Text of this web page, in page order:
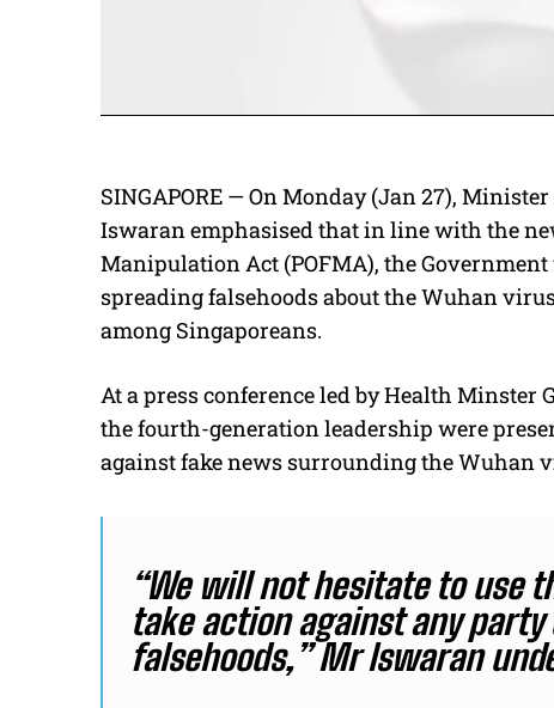
SINGAPORE — On Monday (Jan 27),
Iswaran emphasised that in line with the
Manipulation Act (POFMA), the
spreading falsehoods about the Wuhan
among Singaporeans.
At a press conference led by Health Minster
the fourth-generation leadership were
against fake news surrounding the Wuhan
“We will not hesitate to use
take action against any
falsehoods,” Mr Iswaran